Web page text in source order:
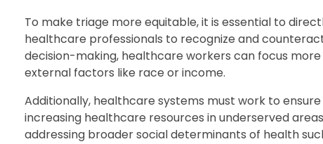
To make triage more equitable, it is essential to
healthcare professionals to recognize and
decision-making, healthcare workers can focus
external factors like race or income.
Additionally, healthcare systems must work to
increasing healthcare resources in underserved
addressing broader social determinants of health